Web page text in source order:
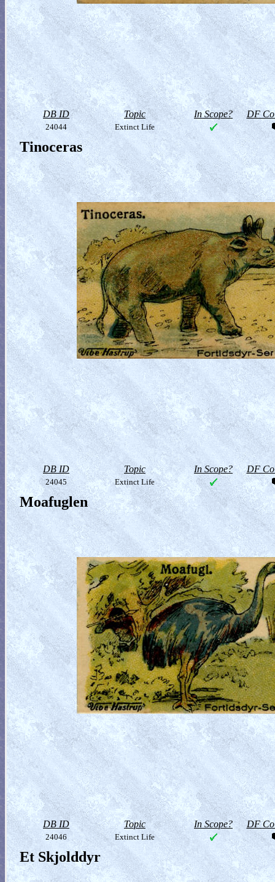
DB ID Topic In Scope? DF
24044 Extinct Life
Tinoceras
DB ID Topic In Scope? DF
24045 Extinct Life
Moafuglen
DB ID Topic In Scope? DF
24046 Extinct Life
Et Skjolddyr